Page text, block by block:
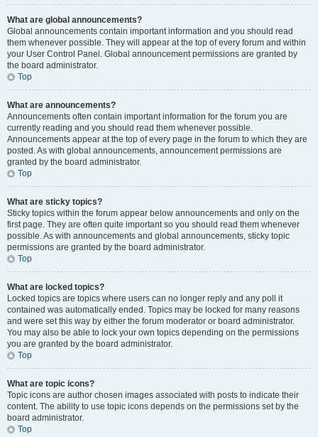
What are global announcements?
Global announcements contain important information and you should read
them whenever possible. They will appear at the top of every forum and within
your User Control Panel. Global announcement permissions are granted by
the board administrator.
Top
What are announcements?
Announcements often contain important information for the forum you are
currently reading and you should read them whenever possible.
Announcements appear at the top of every page in the forum to which they are
posted. As with global announcements, announcement permissions are
granted by the board administrator.
Top
What are sticky topics?
Sticky topics within the forum appear below announcements and only on the
first page. They are often quite important so you should read them whenever
possible. As with announcements and global announcements, sticky topic
permissions are granted by the board administrator.
Top
What are locked topics?
Locked topics are topics where users can no longer reply and any poll it
contained was automatically ended. Topics may be locked for many reasons
and were set this way by either the forum moderator or board administrator.
You may also be able to lock your own topics depending on the permissions
you are granted by the board administrator.
Top
What are topic icons?
Topic icons are author chosen images associated with posts to indicate their
content. The ability to use topic icons depends on the permissions set by the
board administrator.
Top